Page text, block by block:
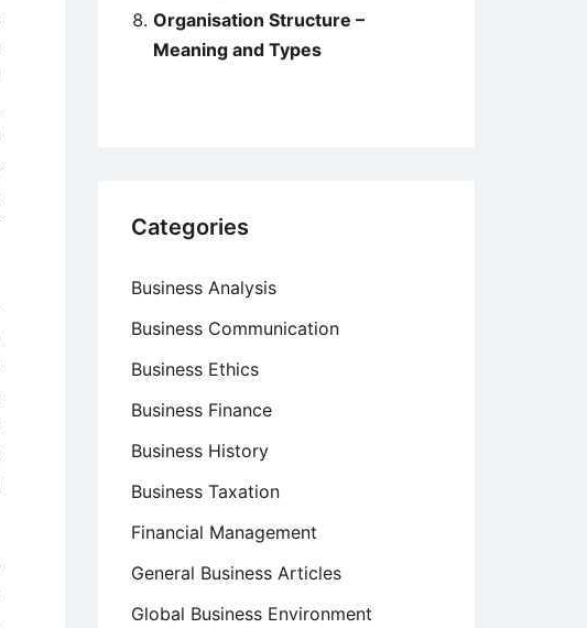
Organisation Structure –
Meaning and Types
Categories
Business Analysis
Business Communication
Business Ethics
Business Finance
Business History
Business Taxation
Financial Management
General Business Articles
Global Business Environment